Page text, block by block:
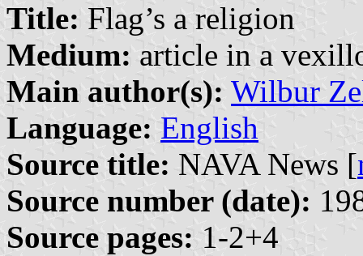
Title: Flag’s a religion
Medium: article in a
Main author(s): Wilbur
Language: English
Source title: NAVA News [
Source number (date):
Source pages: 1-2+4